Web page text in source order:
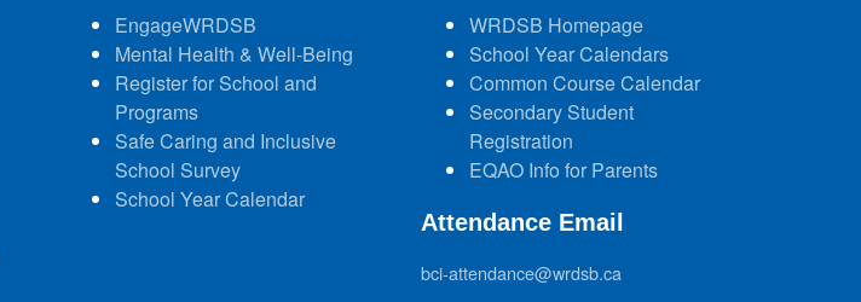
EngageWRDSB
Mental Health & Well-Being
Register for School and
Programs
Safe Caring and Inclusive
School Survey
School Year Calendar
WRDSB Homepage
School Year Calendars
Common Course Calendar
Secondary Student
Registration
EQAO Info for Parents
Attendance Email
bci-attendance@wrdsb.ca